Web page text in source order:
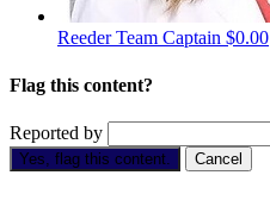
ReederTeam Captain $0.00
Flag this content?
Reported by
Yes, flag this content. Cancel